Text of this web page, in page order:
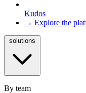
Kudos
→ Explore the
By team